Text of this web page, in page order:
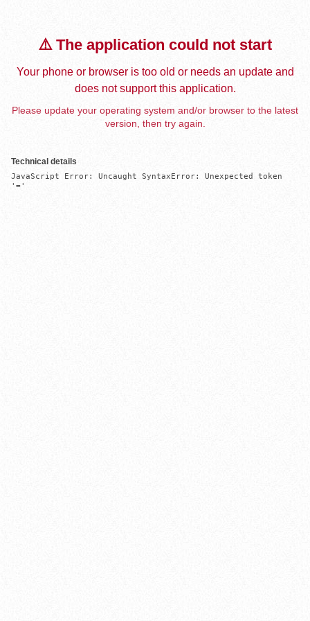
⚠️ The application could not start
Your phone or browser is too old or needs an update and
does not support this application.
Please update your operating system and/or browser to the latest
version, then try again.
Technical details
JavaScript Error: Uncaught SyntaxError: Unexpected token
'='